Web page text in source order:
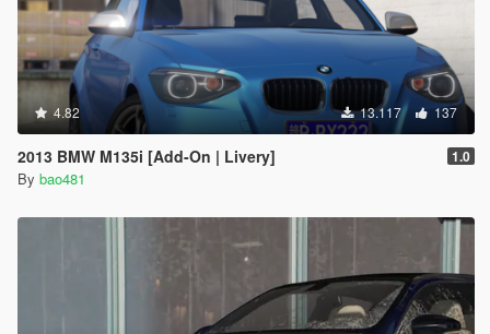
4.82 13.117 137
2013 BMW M135i [Add-On | Livery] 1.0
By bao481